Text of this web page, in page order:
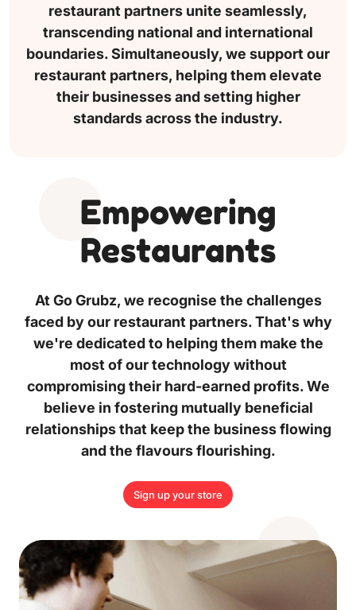
restaurant partners unite seamlessly,
transcending national and international
boundaries. Simultaneously, we support our
restaurant partners, helping them elevate
their businesses and setting higher
standards across the industry.
Empowering
Restaurants
At Go Grubz, we recognise the challenges
faced by our restaurant partners. That's why
we're dedicated to helping them make the
most of our technology without
compromising their hard-earned profits. We
believe in fostering mutually beneficial
relationships that keep the business flowing
and the flavours flourishing.
Sign up your store